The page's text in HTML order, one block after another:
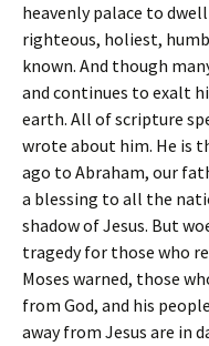
heavenly palace to
righteous, holiest,
known. And though
and continues to exalt
earth. All of scripture
wrote about him. He is
ago to Abraham, our
a blessing to all the
shadow of Jesus. But
tragedy for those who
Moses warned, those
from God, and his
away from Jesus are in